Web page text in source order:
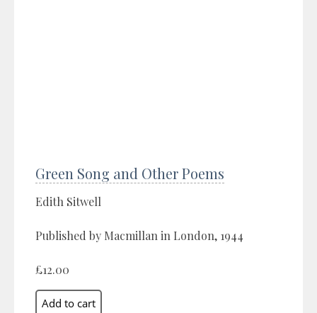
Green Song and Other Poems
Edith Sitwell
Published by Macmillan in London, 1944
£12.00